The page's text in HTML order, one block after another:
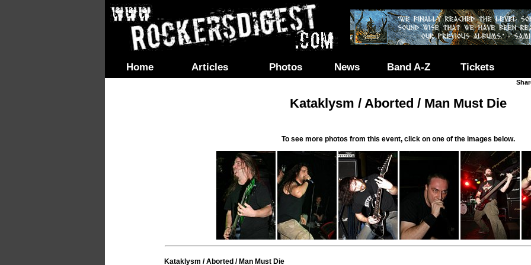
Home Articles Photos News Band A-Z Tickets
Kataklysm / Aborted / Man Must Die
To see more photos from this event, click on one of the images below.
Kataklysm / Aborted / Man Must Die